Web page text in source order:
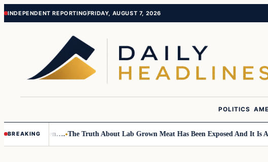
Skip
Skip
INDEPENDENT REPORTINGFRIDAY, AUGUST 7, 2026
POLITICS
BREAKING
Children…. The Truth About Lab Grown Meat Has Been Exposed And It Is